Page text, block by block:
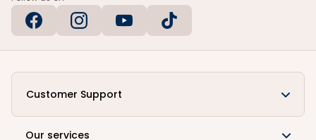
Customer Support
Our services